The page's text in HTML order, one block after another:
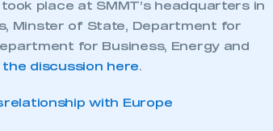
place at SMMT’s headquarters in
Minster of State, Department for
for Business, Energy and
discussion here.
relationship with Europe